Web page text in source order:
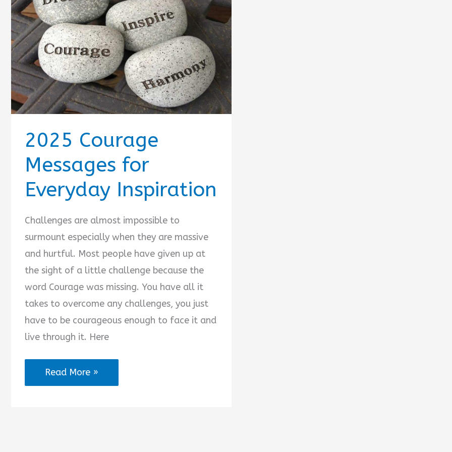
2025 Courage
Messages for
Everyday Inspiration
Challenges are almost impossible to
surmount especially when they are massive
and hurtful. Most people have given up at
the sight of a little challenge because the
word Courage was missing. You have all it
takes to overcome any challenges, you just
have to be courageous enough to face it and
live through it. Here
2025
Courage
Read More »